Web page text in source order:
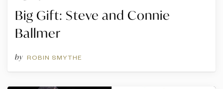
Big Gift: Steve and Connie
Ballmer
by ROBIN SMYTHE